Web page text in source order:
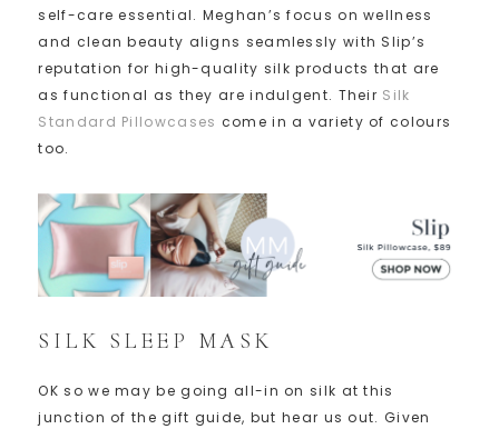
self-care essential. Meghan’s focus on wellness
and clean beauty aligns seamlessly with Slip’s
reputation for high-quality silk products that are
as functional as they are indulgent. Their Silk
Standard Pillowcases come in a variety of colours
too.
SILK SLEEP MASK
OK so we may be going all-in on silk at this
junction of the gift guide, but hear us out. Given